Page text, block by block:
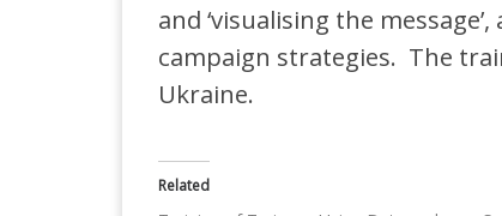
and ‘visualising the
campaign strategies. The
Ukraine.
Related